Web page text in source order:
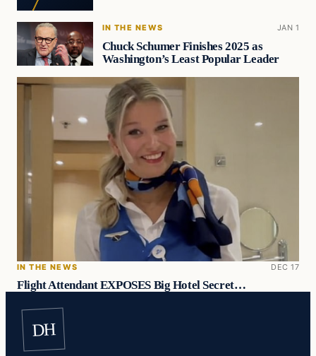
IN THE NEWS JAN 1
Chuck Schumer Finishes 2025 as
Washington’s Least Popular Leader
IN THE NEWS DEC 17
Flight Attendant EXPOSES Big Hotel Secret…
DH